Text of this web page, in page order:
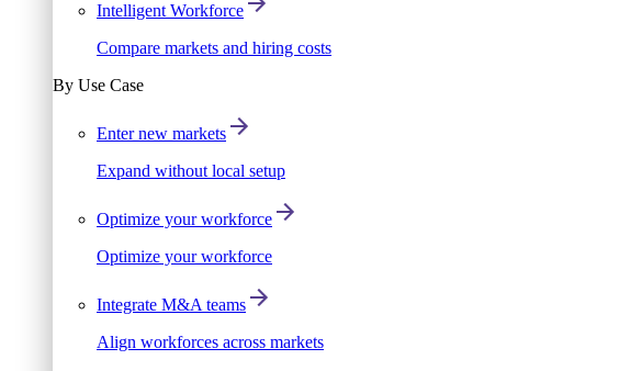
Intelligent Workforce
Compare markets and hiring costs
By Use Case
Enter new markets
Expand without local setup
Optimize your workforce
Optimize your workforce
Integrate M&A teams
Align workforces across markets